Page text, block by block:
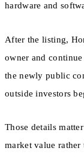
hardware and
After the listing,
owner and
the newly public
outside investors
Those details
market value